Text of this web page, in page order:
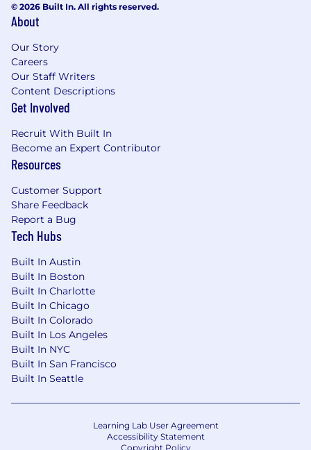
© 2026 Built In. All rights reserved.
About
Our Story
Careers
Our Staff Writers
Content Descriptions
Get Involved
Recruit With Built In
Become an Expert Contributor
Resources
Customer Support
Share Feedback
Report a Bug
Tech Hubs
Built In Austin
Built In Boston
Built In Charlotte
Built In Chicago
Built In Colorado
Built In Los Angeles
Built In NYC
Built In San Francisco
Built In Seattle
Learning Lab User Agreement
Accessibility Statement
Copyright Policy